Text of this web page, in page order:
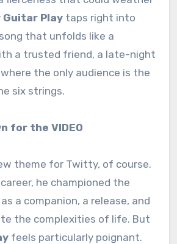
Guitar Playtaps right into
that unfolds like a
a trusted friend, a late-night
the only audience is the
six strings.
for the VIDEO
theme for Twitty, of course.
he championed the
a companion, a release, and
the complexities of life. But
feels particularly poignant.